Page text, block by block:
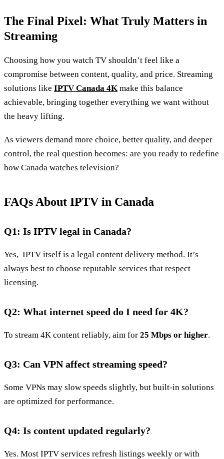
The Final Pixel: What Truly Matters in
Streaming
Choosing how you watch TV shouldn’t feel like a
compromise between content, quality, and price. Streaming
solutions like IPTV Canada 4K make this balance
achievable, bringing together everything we want without
the heavy lifting.
As viewers demand more choice, better quality, and deeper
control, the real question becomes: are you ready to redefine
how Canada watches television?
FAQs About IPTV in Canada
Q1: Is IPTV legal in Canada?
Yes, IPTV itself is a legal content delivery method. It’s
always best to choose reputable services that respect
licensing.
Q2: What internet speed do I need for 4K?
To stream 4K content reliably, aim for 25 Mbps or higher.
Q3: Can VPN affect streaming speed?
Some VPNs may slow speeds slightly, but built‑in solutions
are optimized for performance.
Q4: Is content updated regularly?
Yes. Most IPTV services refresh listings weekly or with